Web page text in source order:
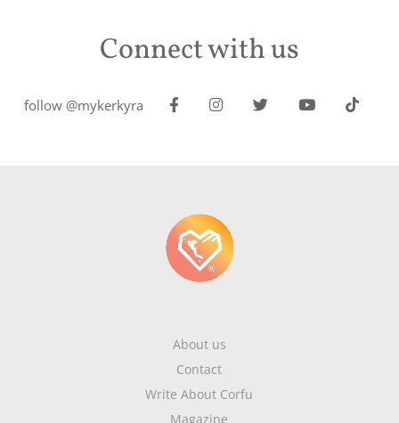
Connect with us
follow @mykerkyra
About us
Contact
Write About Corfu
Magazine